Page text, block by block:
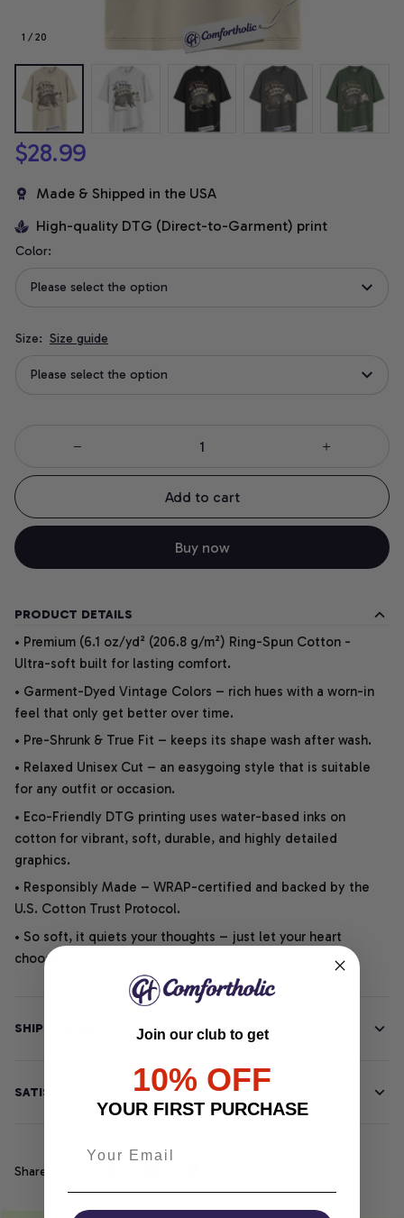
1 / 20
$28.99
Made & Shipped in the USA
High-quality DTG (Direct-to-Garment) print
Color:
Please select the option
Size: Size guide
Please select the option
Add to cart
Buy now
PRODUCT DETAILS
• Premium (6.1 oz/yd² (206.8 g/m²) Ring-Spun Cotton -
Ultra-soft built for lasting comfort.
• Garment-Dyed Vintage Colors – rich hues with a worn-in
feel that only get better over time.
• Pre-Shrunk & True Fit – keeps its shape wash after wash.
• Relaxed Unisex Cut – an easygoing style that is suitable
for any outfit or occasion.
• Eco-Friendly DTG printing uses water-based inks on
cotton for vibrant, soft, durable, and highly detailed
graphics.
• Responsibly Made – WRAP-certified and backed by the
U.S. Cotton Trust Protocol.
• So soft, it quiets your thoughts – just let your heart
choose.
SHIPPING INFO
SATISFACTION GUARANTEE
Share
Join our club to get
10% OFF
YOUR FIRST PURCHASE